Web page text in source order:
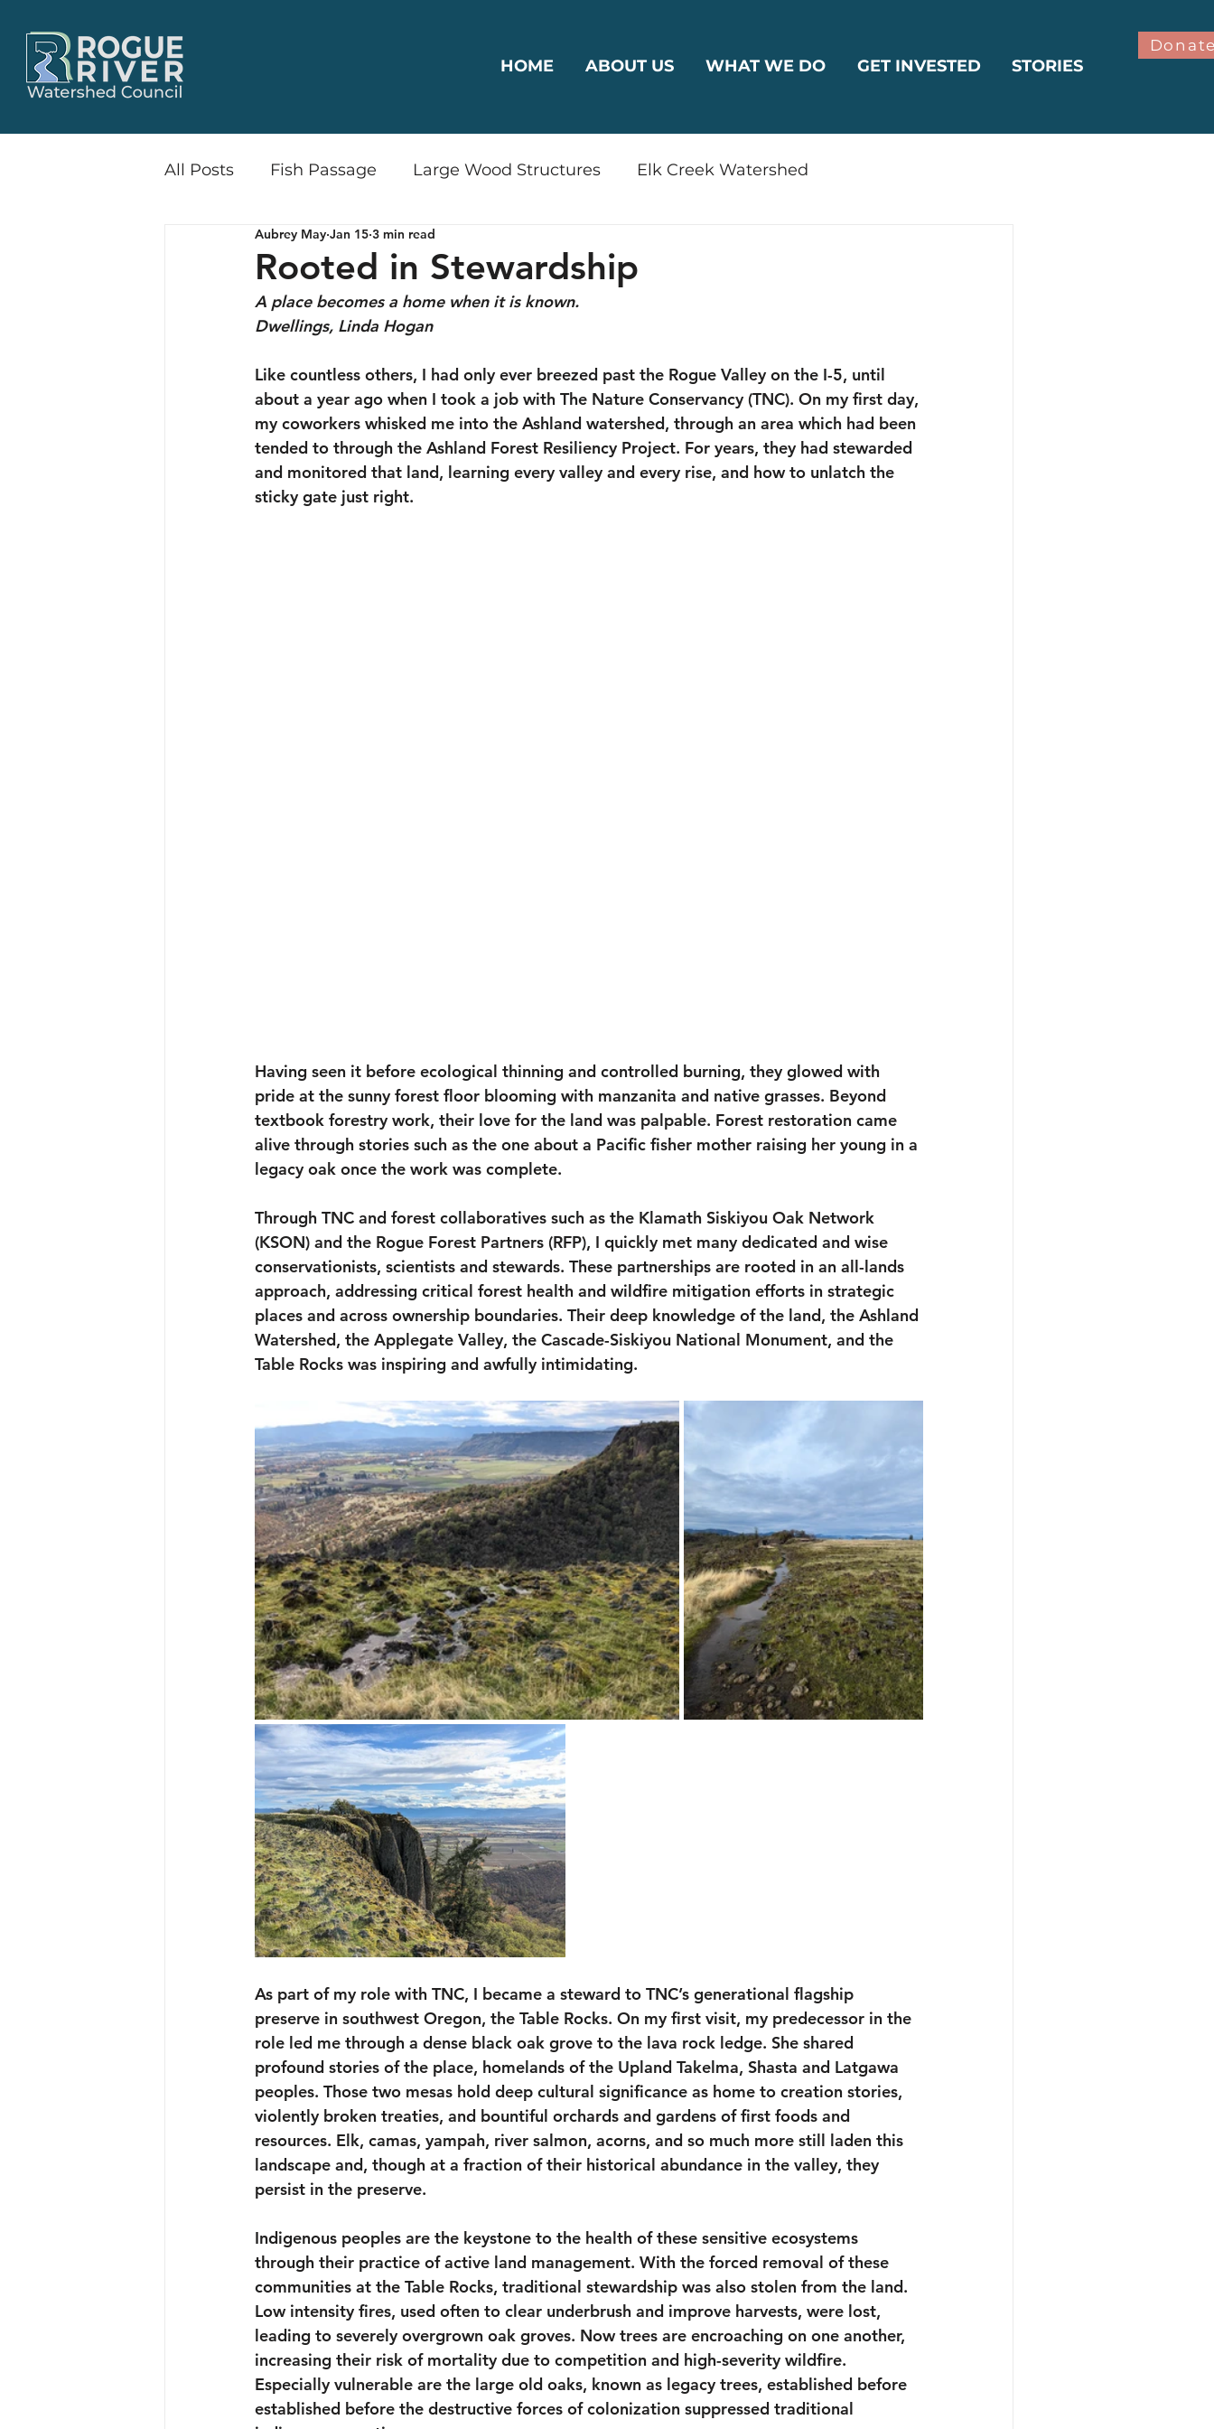
HOME ABOUT US WHAT WE DO GET INVESTED STORIES
All Posts Fish Passage Large Wood Structures Elk Creek Watershed
Little Butte Creek Watershed
Release & Recruit Floodplain Connectivity
Recreation Community Restoration Plants Outreach
Rooted in Stewardship
Aubrey May Jan 15 3 min read
A place becomes a home when it is known.
Dwellings, Linda Hogan
Like countless others, I had only ever breezed past the Rogue Valley on the I-5, until
about a year ago when I took a job with The Nature Conservancy (TNC). On my first day,
my coworkers whisked me into the Ashland watershed, through an area which had been
tended to through the Ashland Forest Resiliency Project. For years, they had stewarded
and monitored that land, learning every valley and every rise, and how to unlatch the
sticky gate just right.
Having seen it before ecological thinning and controlled burning, they glowed with
pride at the sunny forest floor blooming with manzanita and native grasses. Beyond
textbook forestry work, their love for the land was palpable. Forest restoration came
alive through stories such as the one about a Pacific fisher mother raising her young in a
legacy oak once the work was complete.
Through TNC and forest collaboratives such as the Klamath Siskiyou Oak Network
(KSON) and the Rogue Forest Partners (RFP), I quickly met many dedicated and wise
conservationists, scientists and stewards. These partnerships are rooted in an all-lands
approach, addressing critical forest health and wildfire mitigation efforts in strategic
places and across ownership boundaries. Their deep knowledge of the land, the Ashland
Watershed, the Applegate Valley, the Cascade-Siskiyou National Monument, and the
Table Rocks was inspiring and awfully intimidating.
As part of my role with TNC, I became a steward to TNC’s generational flagship
preserve in southwest Oregon, the Table Rocks. On my first visit, my predecessor in the
role led me through a dense black oak grove to the lava rock ledge. She shared
profound stories of the place, homelands of the Upland Takelma, Shasta and Latgawa
peoples. Those two mesas hold deep cultural significance as home to creation stories,
violently broken treaties, and bountiful orchards and gardens of first foods and
resources. Elk, camas, yampah, river salmon, acorns, and so much more still laden this
landscape and, though at a fraction of their historical abundance in the valley, they
persist in the preserve.
Indigenous peoples are the keystone to the health of these sensitive ecosystems
through their practice of active land management. With the forced removal of these
communities at the Table Rocks, traditional stewardship was also stolen from the land.
Low intensity fires, used often to clear underbrush and improve harvests, were lost,
leading to severely overgrown oak groves. Now trees are encroaching on one another,
increasing their risk of mortality due to competition and high-severity wildfire.
Especially vulnerable are the large old oaks, known as legacy trees, established before
established before the destructive forces of colonization suppressed traditional